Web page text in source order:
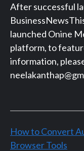
After successful
launched Onine
platform, to
information,
How to Convert
Browser Tools